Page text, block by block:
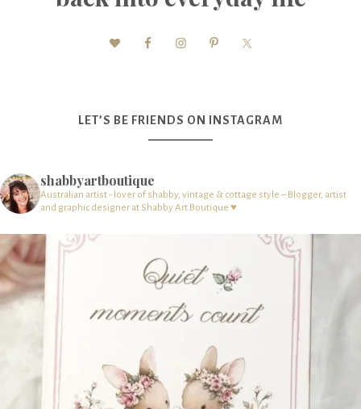
LET’S BE FRIENDS ON INSTAGRAM
shabbyartboutique
Australian artist - lover of shabby, vintage & cottage style – Blogger, artist
and graphic designer at Shabby Art Boutique ♥